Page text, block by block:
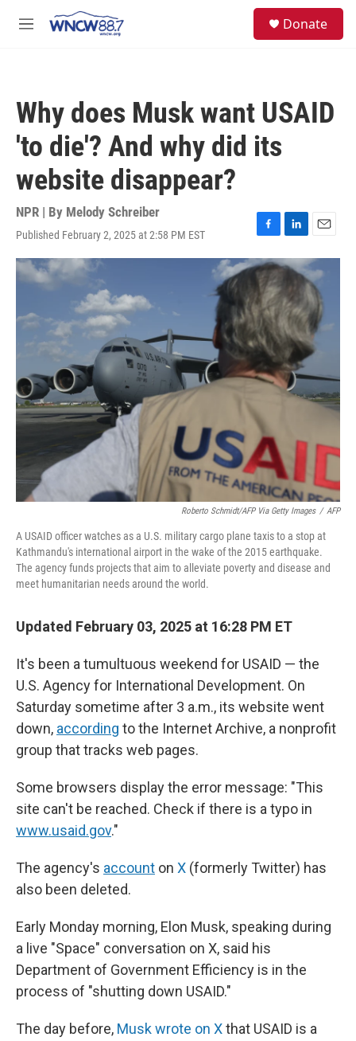
M
Donate
Why does Musk want USAID
'to die'? And why did its
website disappear?
NPR | By Melody Schreiber
Published February 2, 2025 at 2:58 PM EST
F
a
c
e
b
o
o
k
L
i
n
k
e
d
I
n
E
m
a
i
l
Roberto Schmidt/AFP Via Getty Images / AFP
A USAID officer watches as a U.S. military cargo plane taxis to a stop at
Kathmandu's international airport in the wake of the 2015 earthquake.
The agency funds projects that aim to alleviate poverty and disease and
meet humanitarian needs around the world.
Updated February 03, 2025 at 16:28 PM ET
It's been a tumultuous weekend for USAID — the
U.S. Agency for International Development. On
Saturday sometime after 3 a.m., its website went
down, according to the Internet Archive, a nonprofit
group that tracks web pages.
Some browsers display the error message: "This
site can't be reached. Check if there is a typo in
www.usaid.gov."
The agency's account on X (formerly Twitter) has
also been deleted.
Early Monday morning, Elon Musk, speaking during
a live "Space" conversation on X, said his
Department of Government Efficiency is in the
process of "shutting down USAID."
The day before, Musk wrote on Xthat USAID is a